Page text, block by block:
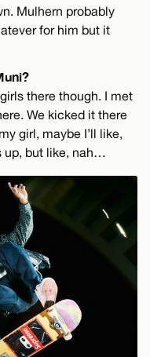
Mulhern probably
for him but it
there though. I met
We kicked it there
girl, maybe I’ll like,
up, but like, nah…